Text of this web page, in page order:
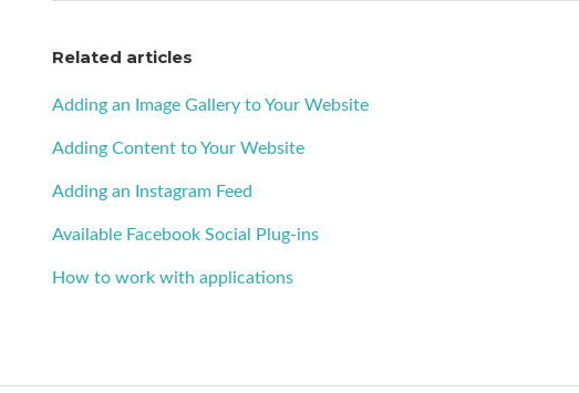
Related articles
Adding an Image Gallery to Your Website
Adding Content to Your Website
Adding an Instagram Feed
Available Facebook Social Plug-ins
How to work with applications